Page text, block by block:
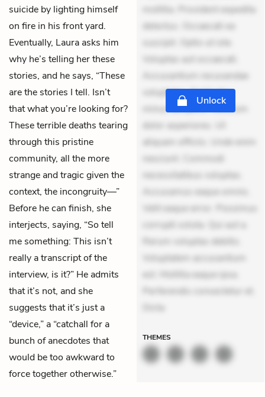
suicide by lighting himself
on fire in his front yard.
Eventually, Laura asks him
why he’s telling her these
stories, and he says, “These
are the stories I tell. Isn’t
that what you’re looking for?
These terrible deaths tearing
through this pristine
community, all the more
strange and tragic given the
context, the incongruity—”
Before he can finish, she
interjects, saying, “So tell
me something: This isn’t
really a transcript of the
interview, is it?” He admits
that it’s not, and she
suggests that it’s just a
“device,” a “catchall for a
bunch of anecdotes that
would be too awkward to
force together otherwise.”
mollitia. Provident expedita
delectus. Occaecati ea
suscipit. Optio ut iste.
Voluptas aut occaecati.
Accusantium recusandae
voluptates. Explicabo
minus tempore. Nostrum
dolor asperiores. Ut
aliquam officiis. Unde enim
nesciunt. Commodi
necessitatibus voluptas.
Accusamus eaque omnis.
Velit eaque error. Possimus
corrupti soluta. Qui aut a.
Rerum voluptas debitis.
Voluptatem accusantium
est. Mollitia eaque ipsa.
Perferendis consectetur et.
Dicta
Unlock
THEMES